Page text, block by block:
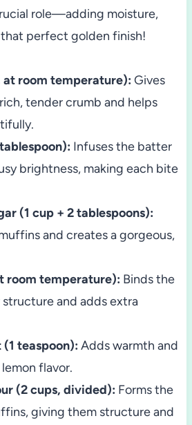
role—adding moisture,
perfect golden finish!
room temperature): Gives
tender crumb and helps
Infuses the batter
brightness, making each bite
(1 cup + 2 tablespoons):
and creates a gorgeous,
room temperature): Binds the
and adds extra
teaspoon): Adds warmth and
flavor.
(2 cups, divided): Forms the
giving them structure and